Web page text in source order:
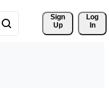
Sign
Up
Log
In